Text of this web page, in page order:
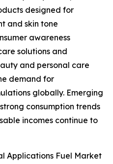
designed for
and skin tone
awareness
solutions and
and personal care
demand for
globally. Emerging
consumption trends
incomes continue to
Applications Fuel Market